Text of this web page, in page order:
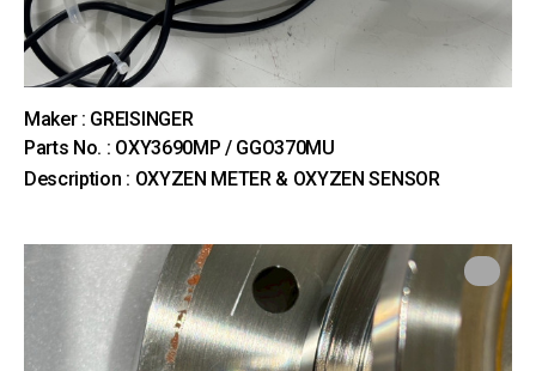
Maker : GREISINGER
Parts No. : OXY3690MP / GGO370MU
Description : OXYZEN METER & OXYZEN SENSOR